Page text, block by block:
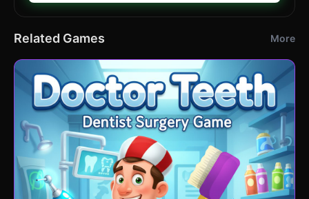
Related Games More